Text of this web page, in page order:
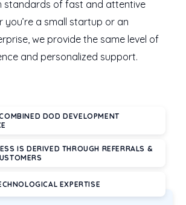
standards of fast and attentive
you’re a small startup or an
we provide the same level of
and personalized support.
DOD DEVELOPMENT
IS DERIVED THROUGH REFERRALS &
EXPERTISE